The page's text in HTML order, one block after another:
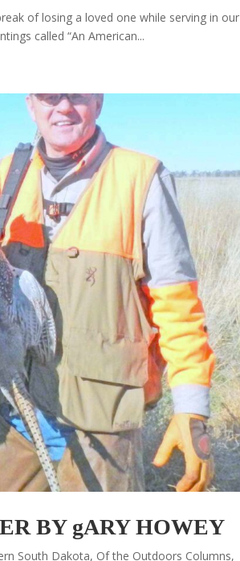
of losing a loved one while serving in our
called “An American...
BY gARY HOWEY
South Dakota, Of the Outdoors Columns,